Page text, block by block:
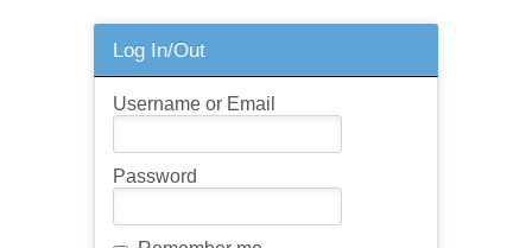
Log In/Out
Username or Email
Password